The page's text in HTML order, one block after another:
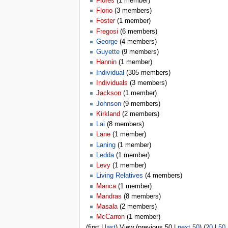
Florio‏‎ (3 members)
Foster‏‎ (1 member)
Fregosi ‏‎ (6 members)
George‏‎ (4 members)
Guyette‏‎ (9 members)
Hannin‏‎ (1 member)
Individual ‏‎ (305 members)
Individuals ‏‎ (3 members)
Jackson‏‎ (1 member)
Johnson‏‎ (9 members)
Kirkland ‏‎ (2 members)
Lai ‏‎ (8 members)
Lane‏‎ (1 member)
Laning‏‎ (1 member)
Ledda‏‎ (1 member)
Levy‏‎ (1 member)
Living Relatives ‏‎ (4 members)
Manca‏‎ (1 member)
Mandras ‏‎ (8 members)
Masala‏‎ (2 members)
McCarron‏‎ (1 member)